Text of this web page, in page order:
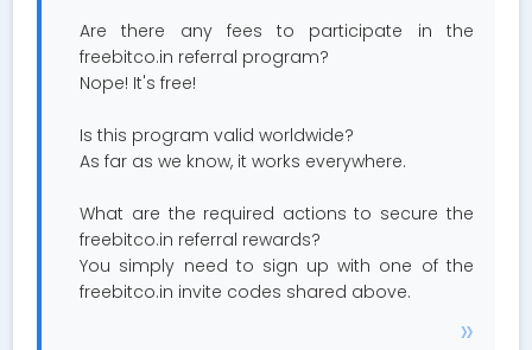
Are there any fees to participate in the
freebitco.in referral program?
Nope! It's free!
Is this program valid worldwide?
As far as we know, it works everywhere.
What are the required actions to secure the
freebitco.in referral rewards?
You simply need to sign up with one of the
freebitco.in invite codes shared above.